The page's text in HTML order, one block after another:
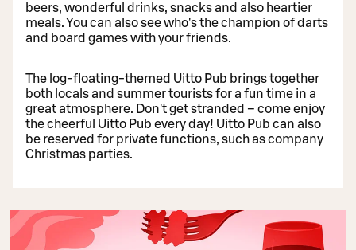
beers, wonderful drinks, snacks and also heartier
meals. You can also see who's the champion of darts
and board games with your friends.
The log-floating-themed Uitto Pub brings together
both locals and summer tourists for a fun time in a
great atmosphere. Don't get stranded – come enjoy
the cheerful Uitto Pub every day! Uitto Pub can also
be reserved for private functions, such as company
Christmas parties.